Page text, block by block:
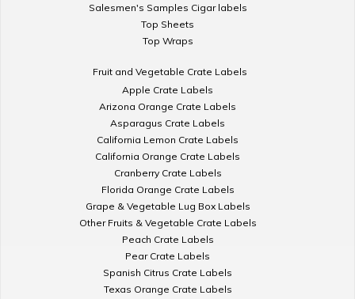
Salesmen's Samples Cigar labels
Top Sheets
Top Wraps
Fruit and Vegetable Crate Labels
Apple Crate Labels
Arizona Orange Crate Labels
Asparagus Crate Labels
California Lemon Crate Labels
California Orange Crate Labels
Cranberry Crate Labels
Florida Orange Crate Labels
Grape & Vegetable Lug Box Labels
Other Fruits & Vegetable Crate Labels
Peach Crate Labels
Pear Crate Labels
Spanish Citrus Crate Labels
Texas Orange Crate Labels